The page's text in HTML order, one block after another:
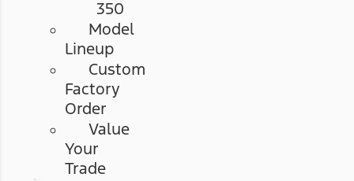
350
Model
Lineup
Custom
Factory
Order
Value
Your
Trade